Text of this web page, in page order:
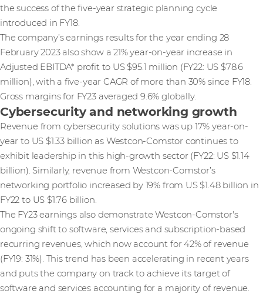
the success of the five-year strategic planning cycle
introduced in FY18.
The company’s earnings results for the year ending 28
February 2023 also show a 21% year-on-year increase in
Adjusted EBITDA* profit to US $95.1 million (FY22: US $78.6
million), with a five-year CAGR of more than 30% since FY18.
Gross margins for FY23 averaged 9.6% globally.
Cybersecurity and networking growth
Revenue from cybersecurity solutions was up 17% year-on-
year to US $1.33 billion as Westcon-Comstor continues to
exhibit leadership in this high-growth sector (FY22: US $1.14
billion). Similarly, revenue from Westcon-Comstor’s
networking portfolio increased by 19% from US $1.48 billion in
FY22 to US $1.76 billion.
The FY23 earnings also demonstrate Westcon-Comstor's
ongoing shift to software, services and subscription-based
recurring revenues, which now account for 42% of revenue
(FY19: 31%). This trend has been accelerating in recent years
and puts the company on track to achieve its target of
software and services accounting for a majority of revenue.